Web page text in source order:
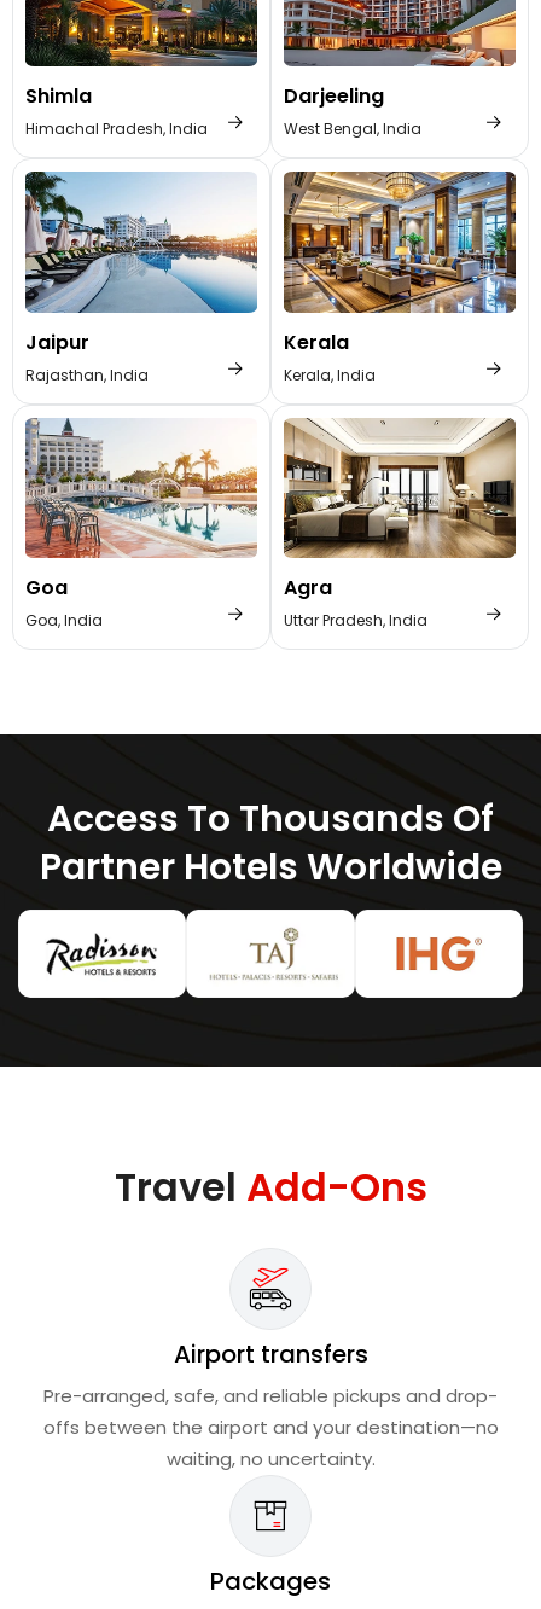
Shimla
Himachal Pradesh, India
Darjeeling
West Bengal, India
Jaipur
Rajasthan, India
Kerala
Kerala, India
Goa
Goa, India
Agra
Uttar Pradesh, India
Access To Thousands Of
Partner Hotels Worldwide
Travel Add-Ons
Airport transfers
Pre-arranged, safe, and reliable pickups and drop-
offs between the airport and your destination—no
waiting, no uncertainty.
Packages